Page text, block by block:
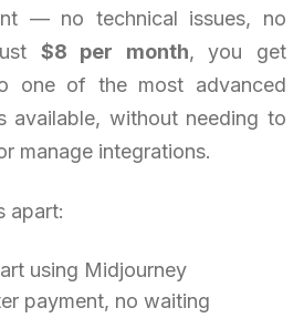
— no technical issues, no
$8 per month, you get
one of the most advanced
available, without needing to
manage integrations.
apart:
using Midjourney
payment, no waiting